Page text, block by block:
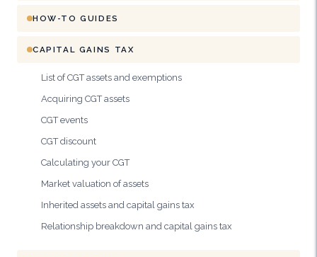
HOW-TO GUIDES
CAPITAL GAINS TAX
List of CGT assets and exemptions
Acquiring CGT assets
CGT events
CGT discount
Calculating your CGT
Market valuation of assets
Inherited assets and capital gains tax
Relationship breakdown and capital gains tax